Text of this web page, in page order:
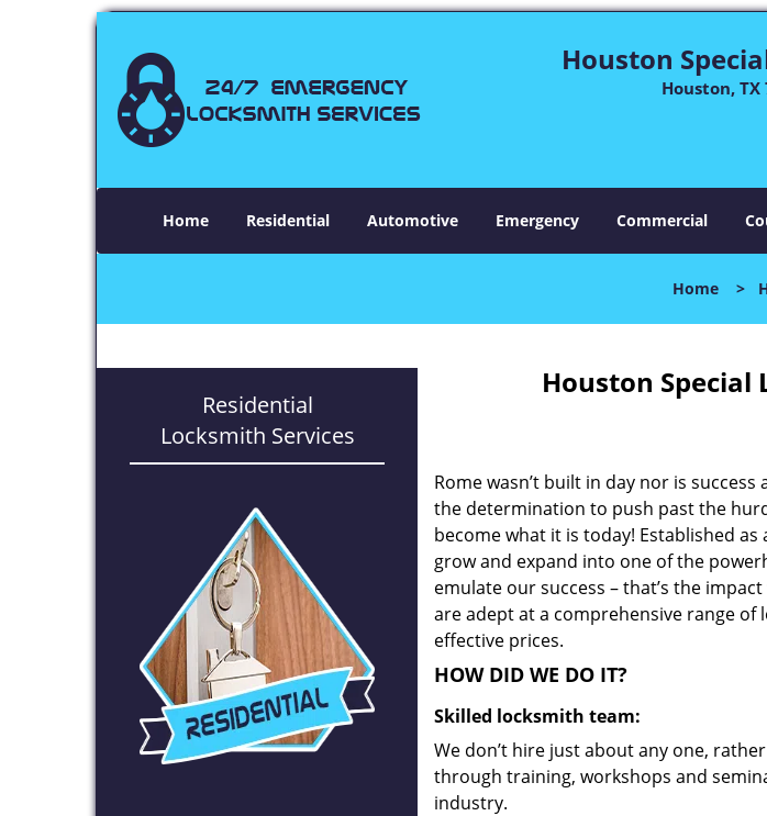
Houston
Houston, TX
Home Residential Automotive Emergency Commercial
Home >
Residential
Locksmith Services
Houston Special
Rome wasn’t built in day nor is
the determination to push past the
become what it is today! Established as
grow and expand into one of the
emulate our success – that’s the
are adept at a comprehensive range
effective prices.
HOW DID WE DO IT?
Skilled locksmith team:
We don’t hire just about any one,
through training, workshops and
industry.